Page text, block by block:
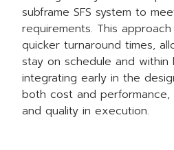
subframe SFS system to
requirements. This
quicker turnaround times,
stay on schedule and within
integrating early in the
both cost and performance,
and quality in execution.